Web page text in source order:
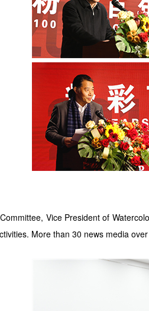
Vice President of
More than 30 news media